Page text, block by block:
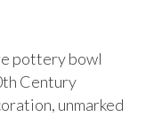
pottery bowl
Century
unmarked